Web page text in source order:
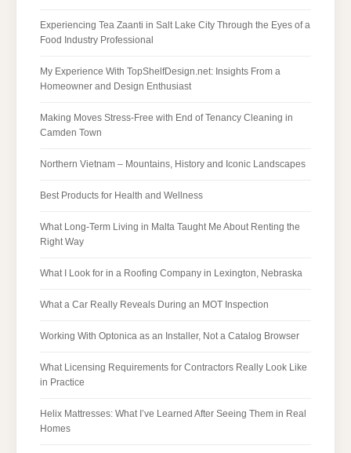
Experiencing Tea Zaanti in Salt Lake City Through the Eyes of a
Food Industry Professional
My Experience With TopShelfDesign.net: Insights From a
Homeowner and Design Enthusiast
Making Moves Stress-Free with End of Tenancy Cleaning in
Camden Town
Northern Vietnam – Mountains, History and Iconic Landscapes
Best Products for Health and Wellness
What Long-Term Living in Malta Taught Me About Renting the
Right Way
What I Look for in a Roofing Company in Lexington, Nebraska
What a Car Really Reveals During an MOT Inspection
Working With Optonica as an Installer, Not a Catalog Browser
What Licensing Requirements for Contractors Really Look Like
in Practice
Helix Mattresses: What I’ve Learned After Seeing Them in Real
Homes